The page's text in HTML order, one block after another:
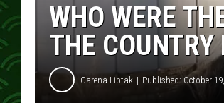
WHO WERE
THE
Carena Liptak Published: October